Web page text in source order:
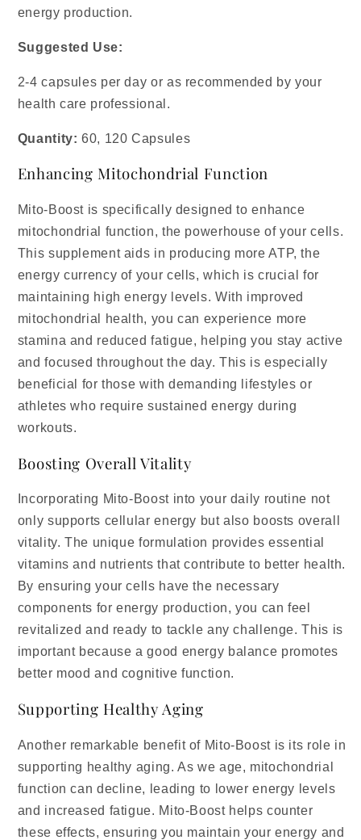
energy production.
Suggested Use:
2-4 capsules per day or as recommended by your
health care professional.
Quantity:60, 120 Capsules
Enhancing Mitochondrial Function
Mito-Boost is specifically designed to enhance
mitochondrial function, the powerhouse of your cells.
This supplement aids in producing more ATP, the
energy currency of your cells, which is crucial for
maintaining high energy levels. With improved
mitochondrial health, you can experience more
stamina and reduced fatigue, helping you stay active
and focused throughout the day. This is especially
beneficial for those with demanding lifestyles or
athletes who require sustained energy during
workouts.
Boosting Overall Vitality
Incorporating Mito-Boost into your daily routine not
only supports cellular energy but also boosts overall
vitality. The unique formulation provides essential
vitamins and nutrients that contribute to better health.
By ensuring your cells have the necessary
components for energy production, you can feel
revitalized and ready to tackle any challenge. This is
important because a good energy balance promotes
better mood and cognitive function.
Supporting Healthy Aging
Another remarkable benefit of Mito-Boost is its role in
supporting healthy aging. As we age, mitochondrial
function can decline, leading to lower energy levels
and increased fatigue. Mito-Boost helps counter
these effects, ensuring you maintain your energy and